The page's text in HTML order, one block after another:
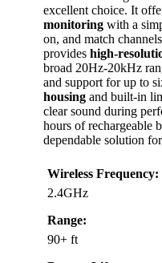
excellent choice. It
monitoring with a
on, and match
provides high-
broad 20Hz-20kHz
and support for up to
housing and built-in
clear sound during
hours of rechargeable
dependable solution
Wireless Frequency:
2.4GHz
Range:
90+ ft